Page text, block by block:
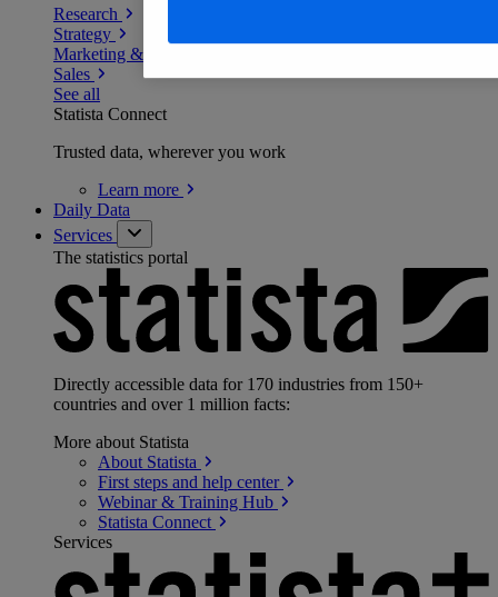
Research
Strategy
Marketing & PR
Sales
See all
Statista Connect
Trusted data, wherever you work
Learn more
Daily Data
Services
The statistics portal
Directly accessible data for 170 industries from 150+
countries and over 1 million facts:
More about Statista
About Statista
First steps and help center
Webinar & Training Hub
Statista Connect
Services